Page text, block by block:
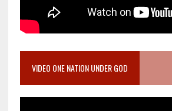
VIDEO ONE NATION UNDER GOD